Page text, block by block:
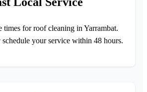
times for roof cleaning in Yarrambat.
your service within 48 hours.